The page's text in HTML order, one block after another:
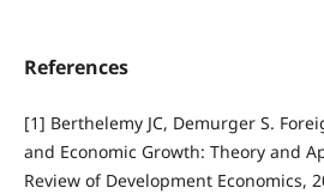
References
[1] Berthelemy JC, Demurger S.
and Economic Growth: Theory and
Review of Development Economics,